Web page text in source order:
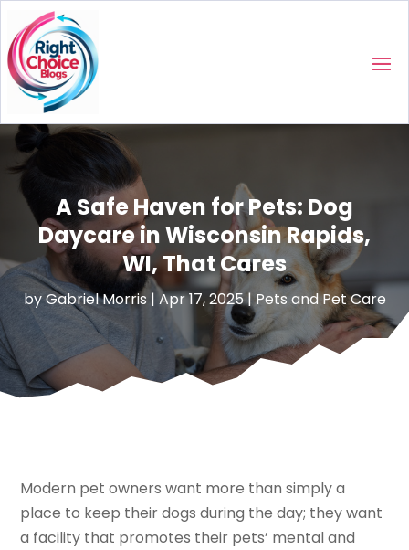
A Safe Haven for Pets: Dog
Daycare in Wisconsin Rapids,
WI, That Cares
byGabriel Morris | Apr 17, 2025|Pets and Pet Care
Modern pet owners want more than simply a
place to keep their dogs during the day; they want
a facility that promotes their pets’ mental and